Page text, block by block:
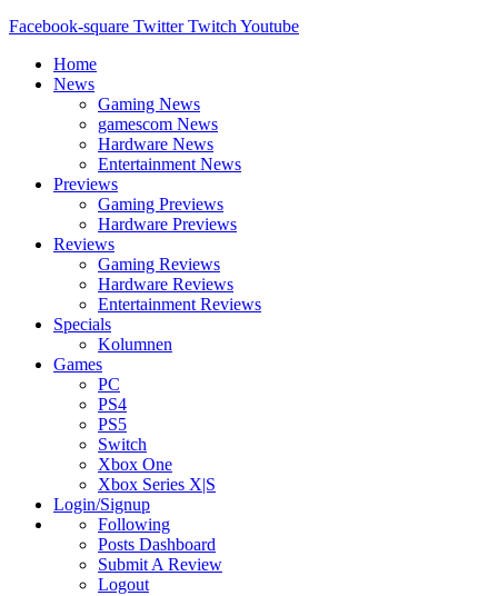
Facebook-square Twitter Twitch Youtube
Home
News
Gaming News
gamescom News
Hardware News
Entertainment News
Previews
Gaming Previews
Hardware Previews
Reviews
Gaming Reviews
Hardware Reviews
Entertainment Reviews
Specials
Kolumnen
Games
PC
PS4
PS5
Switch
Xbox One
Xbox Series X|S
Login/Signup
Following
Posts Dashboard
Submit A Review
Logout